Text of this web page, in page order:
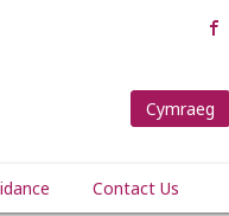
Cymraeg
Contact Us